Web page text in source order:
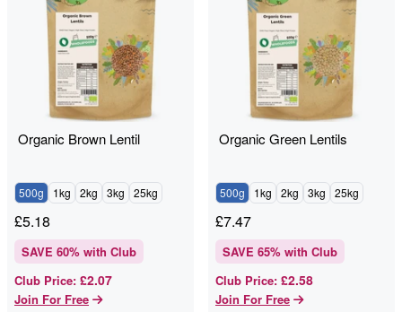
Organic Brown Lentil
500g 1kg 2kg 3kg 25kg
£5.18
SAVE 60% with Club
Club Price: £2.07
Join For Free
Organic Green Lentils
500g 1kg 2kg 3kg 25kg
£7.47
SAVE 65% with Club
Club Price: £2.58
Join For Free